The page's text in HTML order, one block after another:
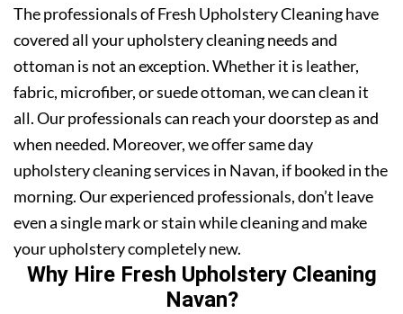
The professionals of Fresh Upholstery Cleaning have
covered all your upholstery cleaning needs and
ottoman is not an exception. Whether it is leather,
fabric, microfiber, or suede ottoman, we can clean it
all. Our professionals can reach your doorstep as and
when needed. Moreover, we offer same day
upholstery cleaning services in Navan, if booked in the
morning. Our experienced professionals, don’t leave
even a single mark or stain while cleaning and make
your upholstery completely new.
Why Hire Fresh Upholstery Cleaning
Navan?